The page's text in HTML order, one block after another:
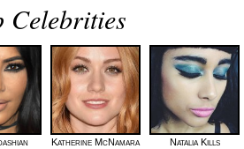
Celebrities
Katherine McNamara Natalia Kills